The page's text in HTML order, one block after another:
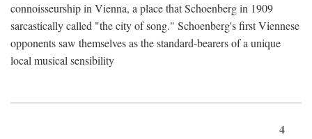
connoisseurship in Vienna, a place that Schoenberg in 1909
sarcastically called "the city of song." Schoenberg's first Viennese
opponents saw themselves as the standard-bearers of a unique
local musical sensibility
4